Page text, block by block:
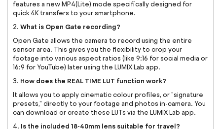
features a new MP4(Lite) mode specifically designed for
quick 4K transfers to your smartphone.
2. What is Open Gate recording?
Open Gate allows the camera to record using the entire
sensor area. This gives you the flexibility to crop your
footage into various aspect ratios (like 9:16 for social media or
16:9 for YouTube) later using the LUMIX Lab app.
3. How does the REAL TIME LUT function work?
It allows you to apply cinematic colour profiles, or "signature
presets," directly to your footage and photos in-camera. You
can download or create these LUTs via the LUMIX Lab app.
4. Is the included 18-40mm lens suitable for travel?